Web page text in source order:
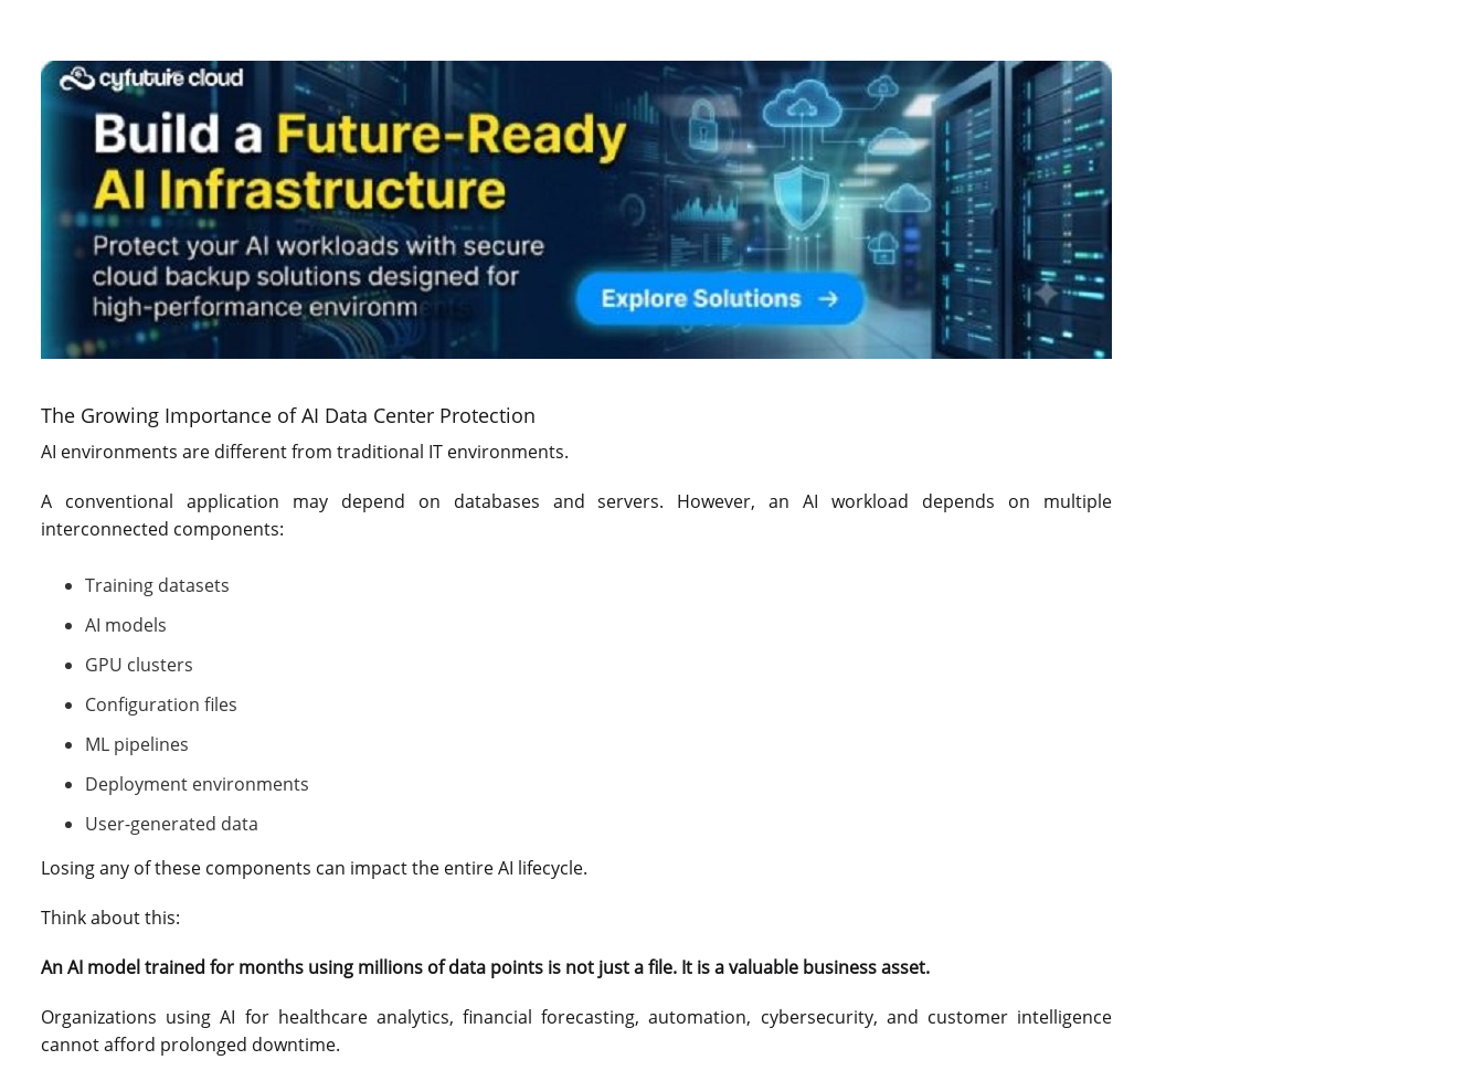
The Growing Importance of AI Data Center Protection
AI environments are different from traditional IT environments.
A conventional application may depend on databases and servers. However, an AI workload depends on multiple
interconnected components:
Training datasets
AI models
GPU clusters
Configuration files
ML pipelines
Deployment environments
User-generated data
Losing any of these components can impact the entire AI lifecycle.
Think about this:
An AI model trained for months using millions of data points is not just a file. It is a valuable business asset.
Organizations using AI for healthcare analytics, financial forecasting, automation, cybersecurity, and customer intelligence
cannot afford prolonged downtime.
GPU as a Service
a100 gpu
hybrid cloud colocation
H100 GPU
Server Colocation
Colocation Jaipur
Best Cloud Server Provider